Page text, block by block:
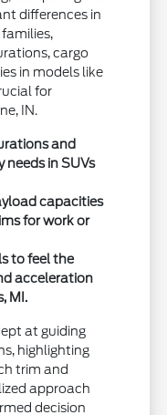
differences in
cargo
in models like
for
IN.
and
in SUVs
capacities
for work or
to feel the
acceleration
MI.
at guiding
highlighting
trim and
approach
decision